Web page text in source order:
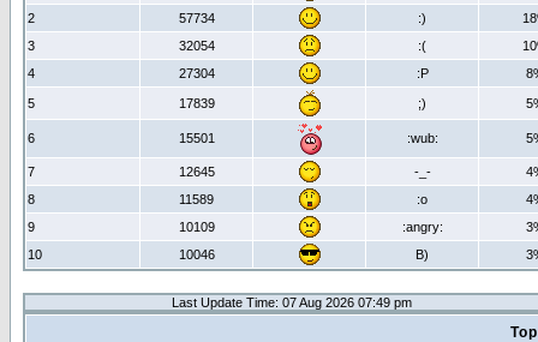
2
57734 :)
3
32054 :(
4
27304 :P
5 17839 ;)
6 15501 :wub:
7 12645 -_-
8
11589 :o
9
10109 :angry:
10
10046 B)
Last Update Time: 07 Aug 2026 07:49 pm